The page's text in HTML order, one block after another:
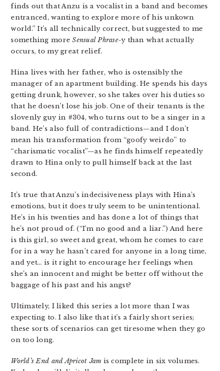
finds out that Anzu is a vocalist in a band and becomes
entranced, wanting to explore more of his unkown
world.” It’s all technically correct, but suggested to me
something moreSensual Phrase-y than what actually
occurs, to my great relief.
Hina lives with her father, who is ostensibly the
manager of an apartment building. He spends his days
getting drunk, however, so she takes over his duties so
that he doesn’t lose his job. One of their tenants is the
slovenly guy in #304, who turns out to be a singer in a
band. He’s also full of contradictions—and I don’t
mean his transformation from “goofy weirdo” to
“charismatic vocalist”—as he finds himself repeatedly
drawn to Hina only to pull himself back at the last
second.
It’s true that Anzu’s indecisiveness plays with Hina’s
emotions, but it does truly seem to be unintentional.
He’s in his twenties and has done a lot of things that
he’s not proud of. (“I’m no good and a liar.”) And here
is this girl, so sweet and great, whom he comes to care
for in a way he hasn’t cared for anyone in a long time,
and yet… is it right to encourage her feelings when
she’s an innocent and might be better off without the
baggage of his past and his angst?
Ultimately, I liked this series a lot more than I was
expecting to. I also like that it’s a fairly short series;
these sorts of scenarios can get tiresome when they go
on too long.
World’s End and Apricot Jam is complete in six volumes.